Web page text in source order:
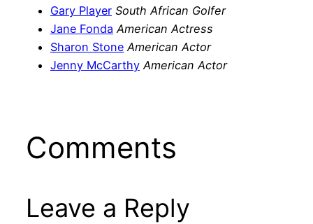
Gary Player South African Golfer
Jane Fonda American Actress
Sharon Stone American Actor
Jenny McCarthy American Actor
Comments
Leave a Reply